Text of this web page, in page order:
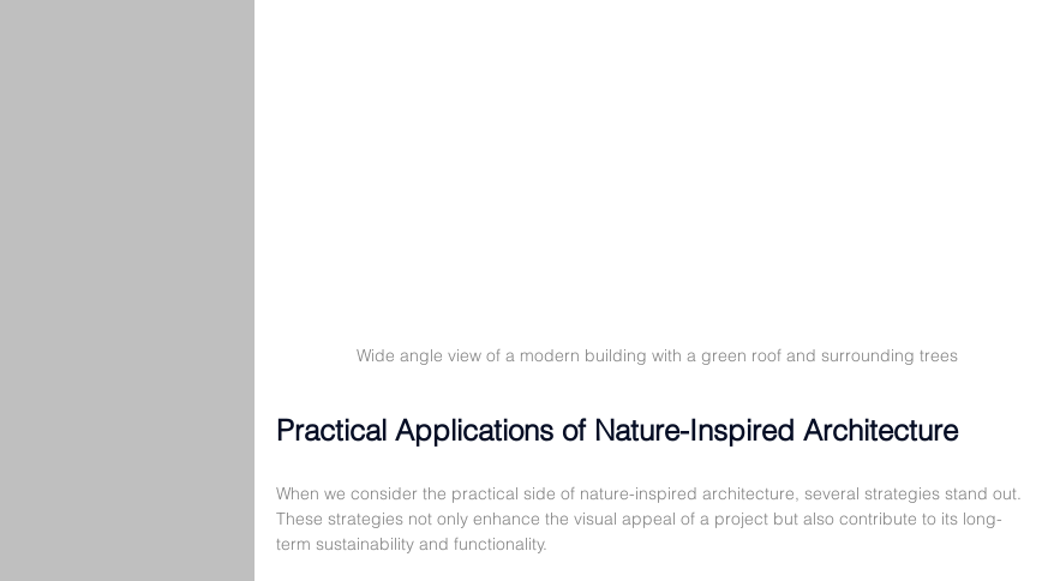
Wide angle view of a modern building with a green roof and surrounding trees
Practical Applications of Nature-Inspired Architecture
When we consider the practical side of nature-inspired architecture, several strategies stand out.
These strategies not only enhance the visual appeal of a project but also contribute to its long-
term sustainability and functionality.